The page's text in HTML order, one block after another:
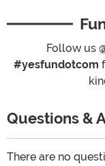
Follow us
#yesfundotcom
Questions &
There are no